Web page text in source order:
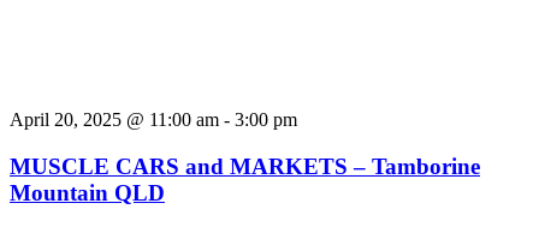
April 20, 2025 @ 11:00 am - 3:00 pm
MUSCLE CARS and MARKETS – Tamborine
Mountain QLD